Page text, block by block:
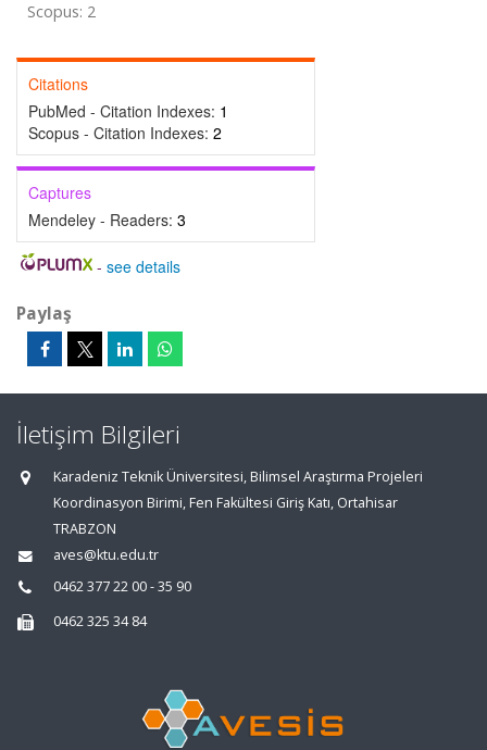
Scopus: 2
Citations
PubMed - Citation Indexes: 1
Scopus - Citation Indexes: 2
Captures
Mendeley - Readers: 3
- see details
Paylaş
İletişim Bilgileri
Karadeniz Teknik Üniversitesi, Bilimsel Araştırma Projeleri
Koordinasyon Birimi, Fen Fakültesi Giriş Katı, Ortahisar
TRABZON
aves@ktu.edu.tr
0462 377 22 00 - 35 90
0462 325 34 84